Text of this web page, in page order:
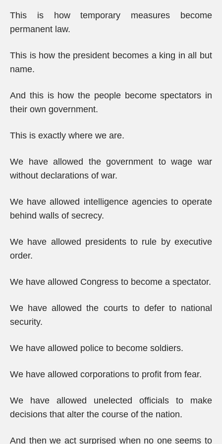
This is how temporary measures become
permanent law.
This is how the president becomes a king in all but
name.
And this is how the people become spectators in
their own government.
This is exactly where we are.
We have allowed the government to wage war
without declarations of war.
We have allowed intelligence agencies to operate
behind walls of secrecy.
We have allowed presidents to rule by executive
order.
We have allowed Congress to become a spectator.
We have allowed the courts to defer to national
security.
We have allowed police to become soldiers.
We have allowed corporations to profit from fear.
We have allowed unelected officials to make
decisions that alter the course of the nation.
And then we act surprised when no one seems to